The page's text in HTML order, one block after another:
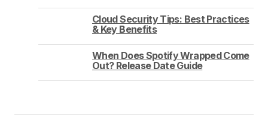
Cloud Security Tips: Best Practices
& Key Benefits
When Does Spotify Wrapped Come
Out? Release Date Guide